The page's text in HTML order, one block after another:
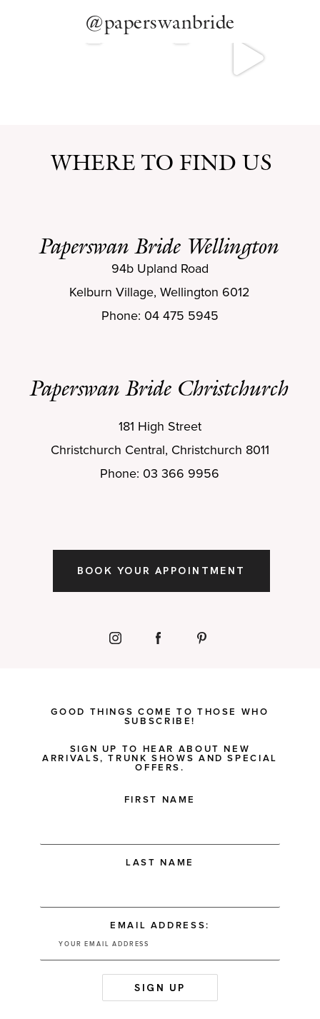
@paperswanbride
WHERE TO FIND US
Paperswan Bride Wellington
Paperswan Bride Christchurch
94b Upland Road
Kelburn Village, Wellington 6012
Phone: 04 475 5945
181 High Street
Christchurch Central, Christchurch 8011
Phone: 03 366 9956
BOOK YOUR APPOINTMENT
GOOD THINGS COME TO THOSE WHO
SUBSCRIBE!
SIGN UP TO HEAR ABOUT NEW
ARRIVALS, TRUNK SHOWS AND SPECIAL
OFFERS.
FIRST NAME
LAST NAME
EMAIL ADDRESS: